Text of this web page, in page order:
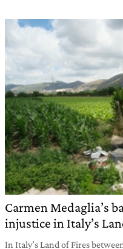
Carmen Medaglia’s
injustice in Italy’s
In Italy’s Land of Fires